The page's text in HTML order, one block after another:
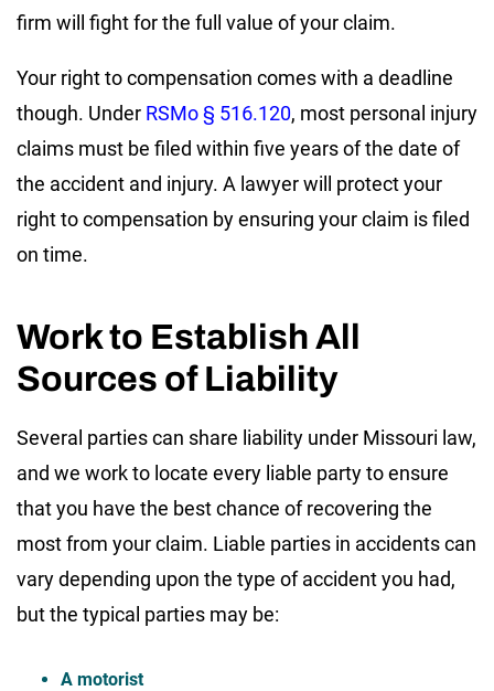
firm will fight for the full value of your claim.
Your right to compensation comes with a deadline
though. Under RSMo § 516.120, most personal injury
claims must be filed within five yearsof the date of
the accident and injury. A lawyer will protect your
right to compensation by ensuring your claim is filed
on time.
Work to Establish All
Sources of Liability
Several parties can share liability under Missouri law,
and we work to locate every liable party to ensure
that you have the best chance of recovering the
most from your claim. Liable parties in accidents can
vary depending upon the type of accident you had,
but the typical parties may be:
A motorist